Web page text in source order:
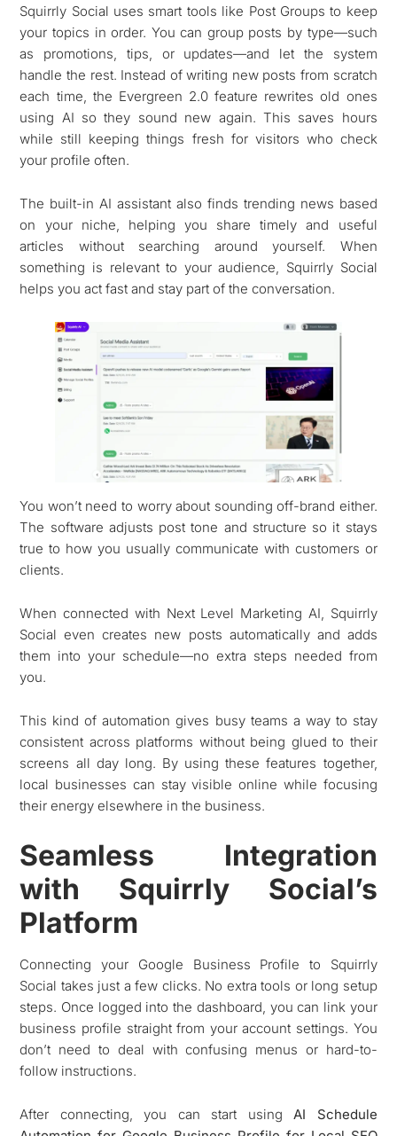
Squirrly Social uses smart tools like Post Groups to keep
your topics in order. You can group posts by type—such
as promotions, tips, or updates—and let the system
handle the rest. Instead of writing new posts from scratch
each time, the Evergreen 2.0 feature rewrites old ones
using AI so they sound new again. This saves hours
while still keeping things fresh for visitors who check
your profile often.
The built-in AI assistant also finds trending news based
on your niche, helping you share timely and useful
articles without searching around yourself. When
something is relevant to your audience, Squirrly Social
helps you act fast and stay part of the conversation.
You won’t need to worry about sounding off-brand either.
The software adjusts post tone and structure so it stays
true to how you usually communicate with customers or
clients.
When connected with Next Level Marketing AI, Squirrly
Social even creates new posts automatically and adds
them into your schedule—no extra steps needed from
you.
This kind of automation gives busy teams a way to stay
consistent across platforms without being glued to their
screens all day long. By using these features together,
local businesses can stay visible online while focusing
their energy elsewhere in the business.
Seamless Integration
with Squirrly Social’s
Platform
Connecting your Google Business Profile to Squirrly
Social takes just a few clicks. No extra tools or long setup
steps. Once logged into the dashboard, you can link your
business profile straight from your account settings. You
don’t need to deal with confusing menus or hard-to-
follow instructions.
After connecting, you can start usingAI Schedule